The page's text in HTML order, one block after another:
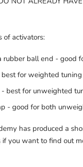
activators:
ball end - good
for weighted
best for unweighted
- good for both
has produced a
if you want to find out